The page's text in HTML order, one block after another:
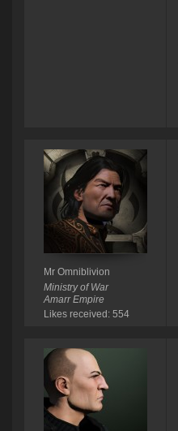
Mr Omniblivion
Ministry of War
Amarr Empire
Likes received: 554